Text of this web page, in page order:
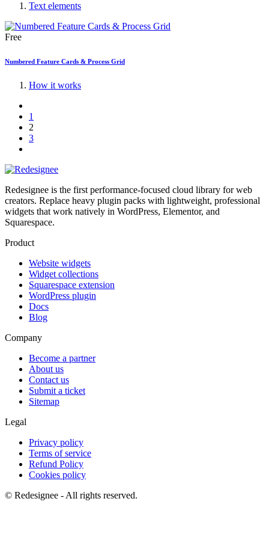
Text elements
Free
Numbered Feature Cards & Process Grid
How it works
1
2
3
Redesignee is the first performance-focused cloud library for web
creators. Replace heavy plugin packs with lightweight, professional
widgets that work natively in WordPress, Elementor, and
Squarespace.
Product
Website widgets
Widget collections
Squarespace extension
WordPress plugin
Docs
Blog
Company
Become a partner
About us
Contact us
Submit a ticket
Sitemap
Legal
Privacy policy
Terms of service
Refund Policy
Cookies policy
© Redesignee - All rights reserved.